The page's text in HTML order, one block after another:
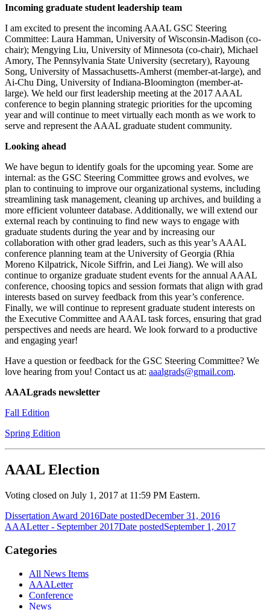
Incoming graduate student leadership team
I am excited to present the incoming AAAL GSC Steering
Committee: Laura Hamman, University of Wisconsin-Madison (co-
chair); Mengying Liu, University of Minnesota (co-chair), Michael
Amory, The Pennsylvania State University (secretary), Rayoung
Song, University of Massachusetts-Amherst (member-at-large), and
Ai-Chu Ding, University of Indiana-Bloomington (member-at-
large). We held our first leadership meeting at the 2017 AAAL
conference to begin planning strategic priorities for the upcoming
year and will continue to meet virtually each month as we work to
serve and represent the AAAL graduate student community.
Looking ahead
We have begun to identify goals for the upcoming year. Some are
internal: as the GSC Steering Committee grows and evolves, we
plan to continuing to improve our organizational systems, including
streamlining task management, cleaning up archives, and building a
more efficient volunteer database. Additionally, we will extend our
external reach by continuing to find new ways to engage with
graduate students during the year and by increasing our
collaboration with other grad leaders, such as this year’s AAAL
conference planning team at the University of Georgia (Rhia
Moreno Kilpatrick, Nicole Siffrin, and Lei Jiang). We will also
continue to organize graduate student events for the annual AAAL
conference, choosing topics and session formats that align with grad
interests based on survey feedback from this year’s conference.
Finally, we will continue to represent graduate student interests on
the Executive Committee and AAAL task forces, ensuring that grad
perspectives and needs are heard. We look forward to a productive
and engaging year!
Have a question or feedback for the GSC Steering Committee? We
love hearing from you! Contact us at: aaalgrads@gmail.com.
AAALgrads newsletter
Fall Edition
Spring Edition
AAAL Election
Voting closed on July 1, 2017 at 11:59 PM Eastern.
Dissertation Award 2016Date postedDecember 31, 2016
AAALetter - September 2017Date postedSeptember 1, 2017
Categories
All News Items
AAALetter
Conference
News